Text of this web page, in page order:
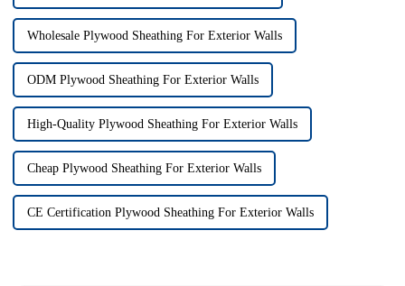
Wholesale Plywood Sheathing For Exterior Walls
ODM Plywood Sheathing For Exterior Walls
High-Quality Plywood Sheathing For Exterior Walls
Cheap Plywood Sheathing For Exterior Walls
CE Certification Plywood Sheathing For Exterior Walls